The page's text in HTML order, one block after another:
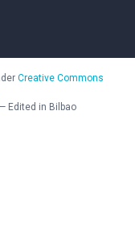
Creative Commons
Edited in Bilbao